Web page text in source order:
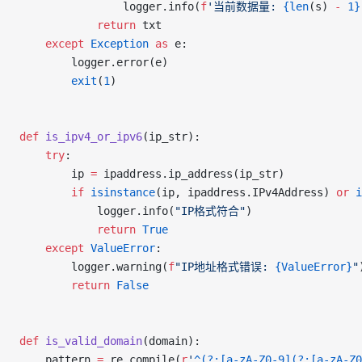
				logger.info(
f'当前数据量: {len(s) - 1}
			return
txt
	except
Exception as e:
		logger.error(e)
		exit
(1 )
def is_ipv4_or_ipv6(ip_str):
	try
:
		ip
= ipaddress.ip_address(ip_str)
		if
isinstance(ip, ipaddress.IPv4Address) or
			logger.info(
"IP格式符合")
			return
True
	except
ValueError:
		logger.warning(
f"IP地址格式错误: {ValueError}"
		return
False
def is_valid_domain(domain):